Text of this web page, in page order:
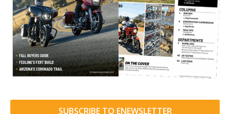
SUBSCRIBE TO ENEWSLETTER